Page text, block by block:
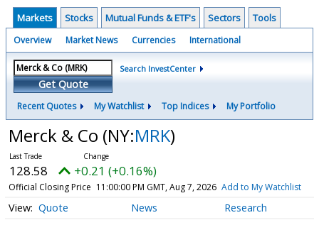
Markets Stocks Mutual Funds & ETF's Sectors Tools
Overview Market News Currencies International
Get Quote
Search InvestCenter
Recent Quotes My Watchlist Top Indices My Portfolio
Merck & Co (NY:MRK)
128.58 +0.21 (+0.16%)
Official Closing Price 11:00:00 PM GMT, Aug 7, 2026 Add to My Watchlist
Quote News Research